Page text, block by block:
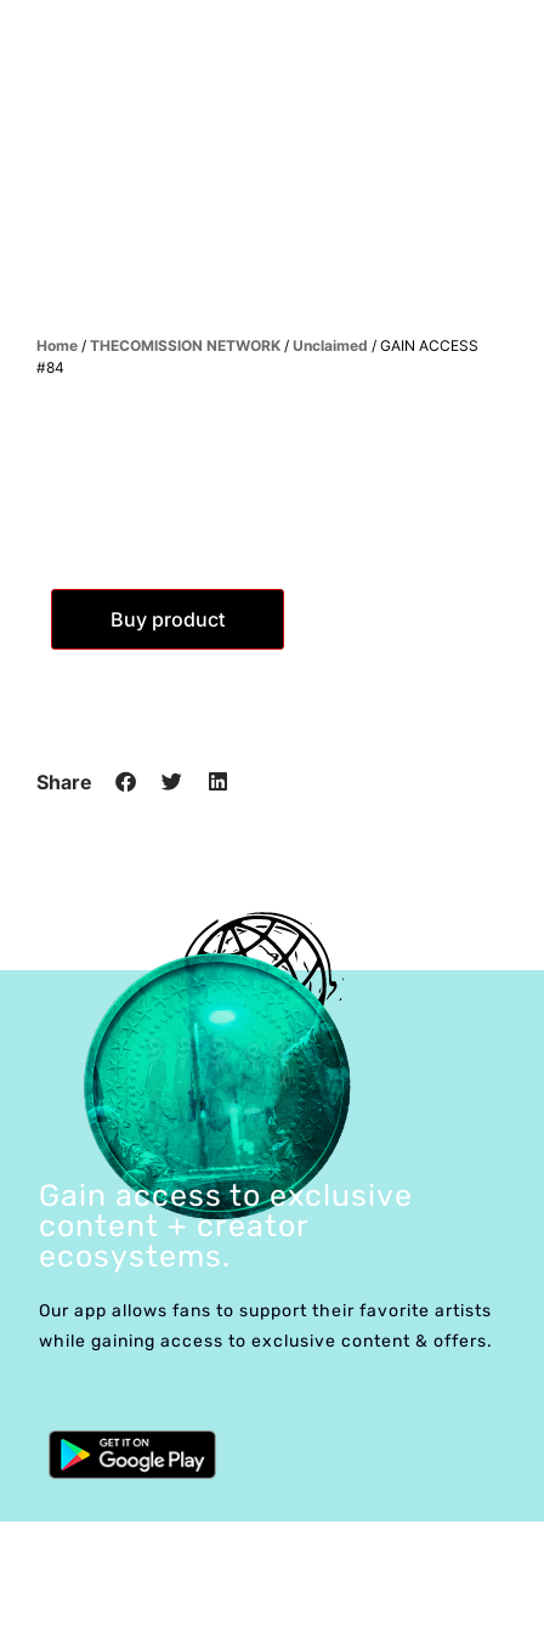
Home / THECOMISSION NETWORK / Unclaimed / GAIN ACCESS
#84
Buy product
Share
Gain access to exclusive
content + creator
ecosystems.
Our app allows fans to support their favorite artists
while gaining access to exclusive content & offers.